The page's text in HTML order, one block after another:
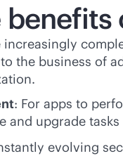
the business of
: For apps to
and upgrade
evolving